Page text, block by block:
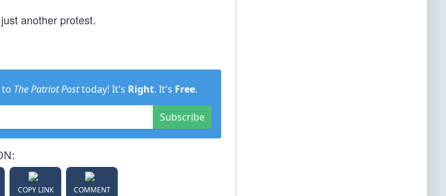
another protest.
to The Patriot Posttoday! It's Right. It's Free.
Subscribe
COPY LINK COMMENT